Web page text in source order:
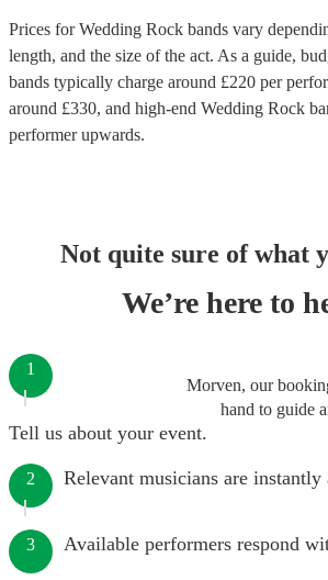
Prices forWedding Rock bands vary
length, and the size of the act. As a guide,
bands typically charge around £220 per
around £330, and high-end Wedding Rock
performerupwards.
Not quite sure of what
We’re here to
Morven, our
hand to guide
1
Tell us about your event.
2 Relevant musicians are instantly
3 Available performers respond